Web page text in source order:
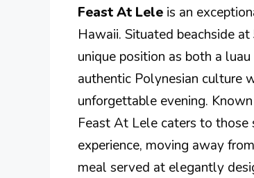
Feast At Lele is an
Hawaii. Situated beachside at
unique position as both a
authentic Polynesian culture
unforgettable evening.
Feast At Lele caters to those
experience, moving away
meal served at elegantly